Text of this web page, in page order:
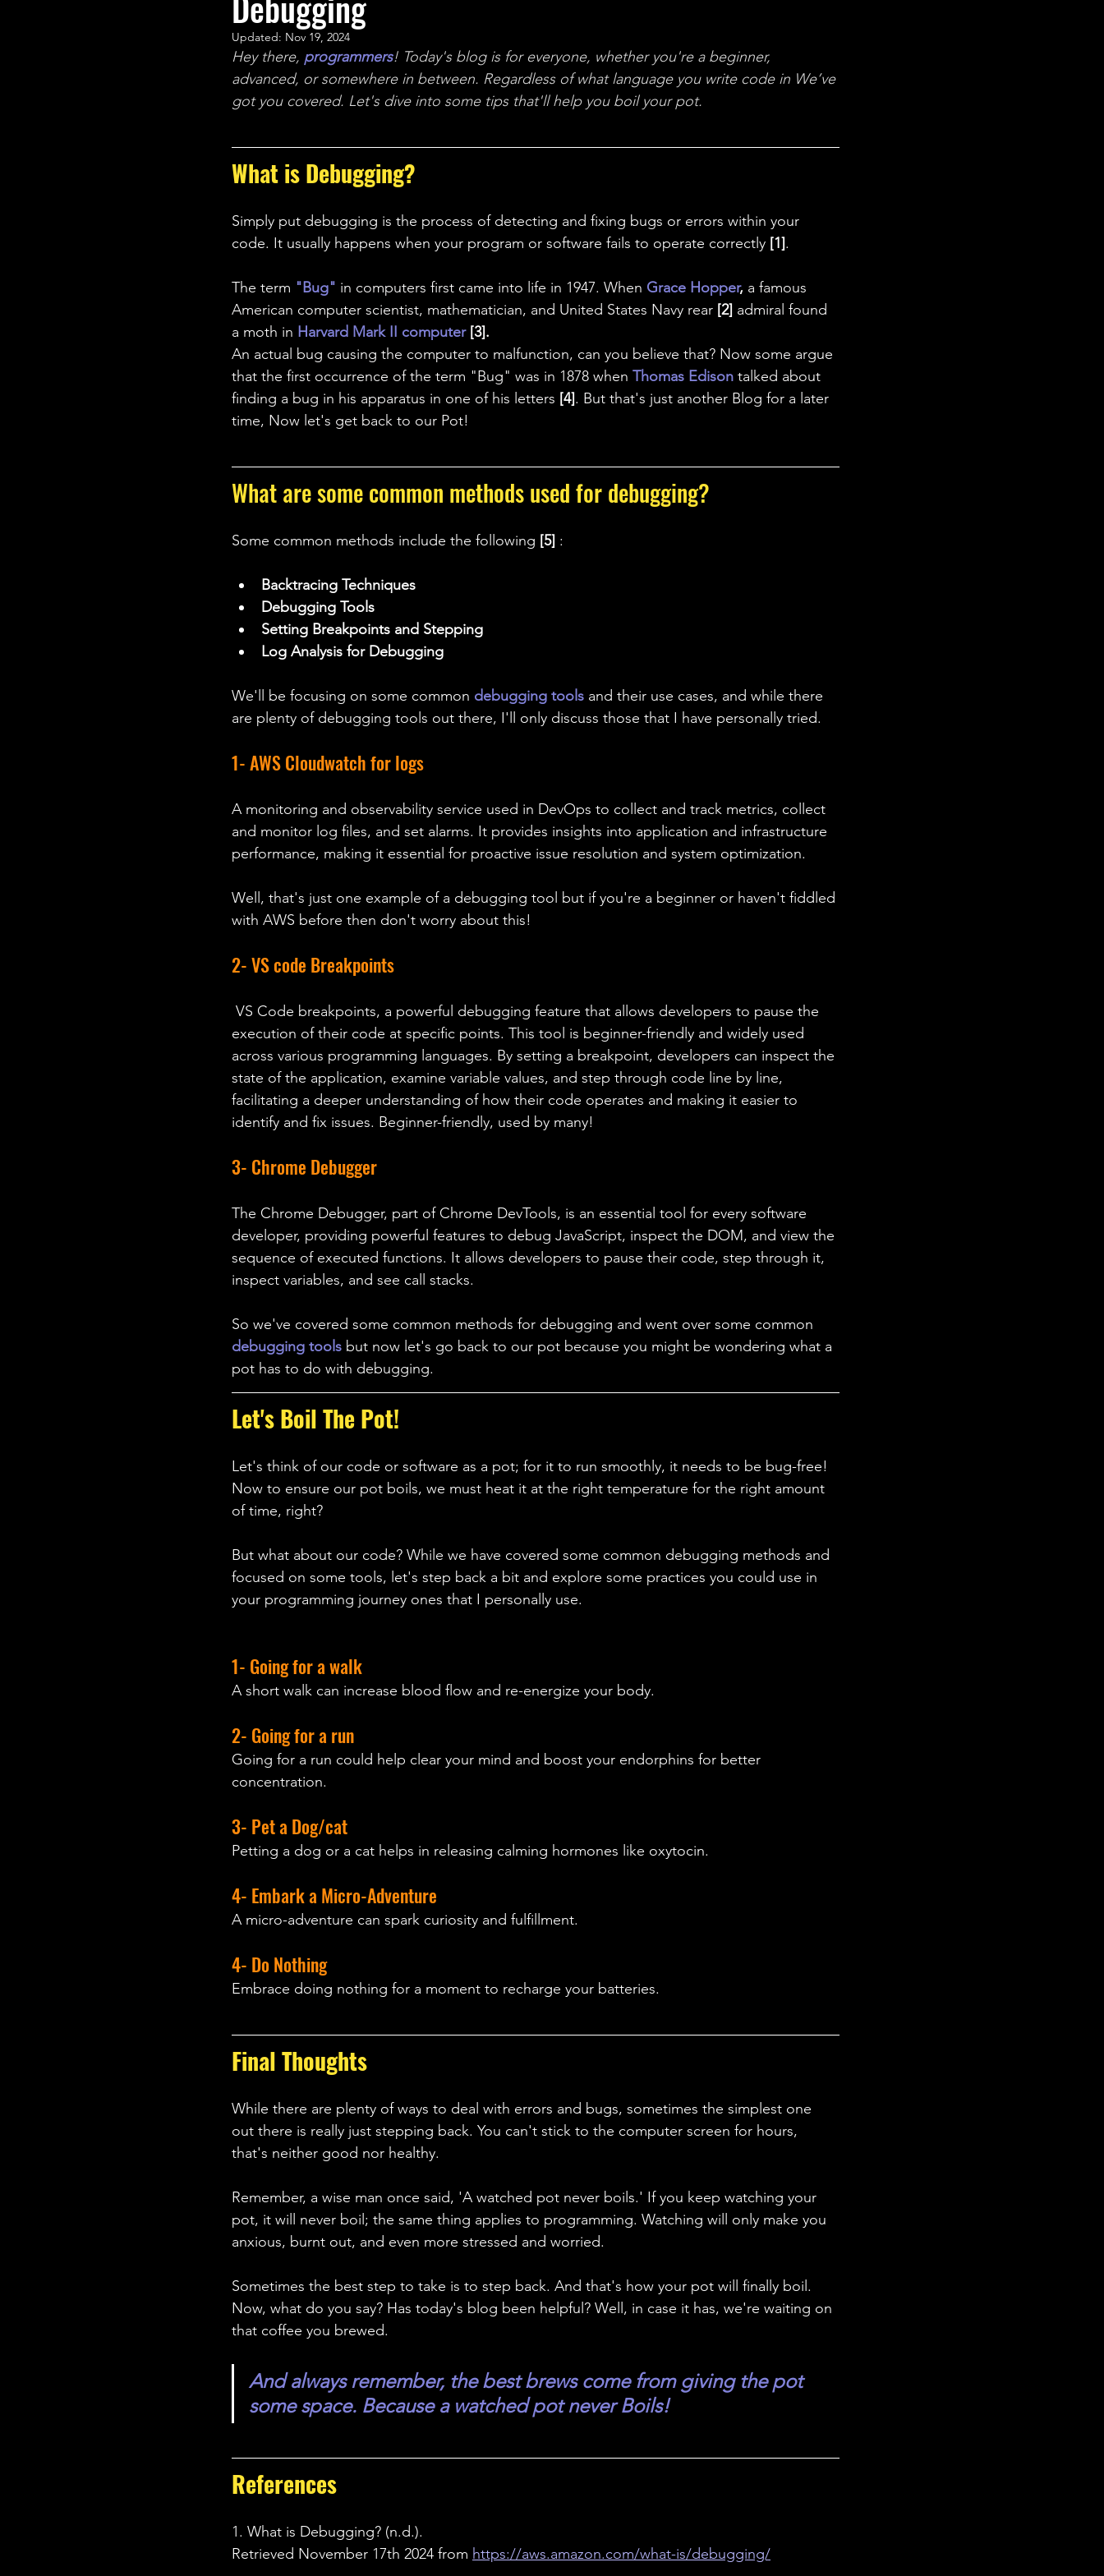
Women Weekly Fun STEM Facts Quantum Facts Medicine Little Lab Coats
Updated: Nov 19, 2024
Hey there, programmers! Today's blog is for everyone, whether you're a beginner,
advanced, or somewhere in between. Regardless of what language you write code in We’ve
got you covered. Let's dive into some tips that'll help you boil your pot.
What is Debugging?
Simply put debugging is the process of detecting and fixing bugs or errors within your
code. It usually happens when your program or software fails to operate correctly [1].
The term "Bug" in computers first came into life in 1947. When Grace Hopper, a famous
American computer scientist, mathematician, and United States Navy rear [2] admiral found
a moth in Harvard Mark II computer [3].
An actual bug causing the computer to malfunction, can you believe that? Now some argue
that the first occurrence of the term "Bug" was in 1878 when Thomas Edison talked about
finding a bug in his apparatus in one of his letters [4]. But that's just another Blog for a later
time, Now let's get back to our Pot!
What are some common methods used for debugging?
Some common methods include the following [5] :
Backtracing Techniques
Debugging Tools
Setting Breakpoints and Stepping
Log Analysis for Debugging
We'll be focusing on some common debugging tools and their use cases, and while there
are plenty of debugging tools out there, I'll only discuss those that I have personally tried.
1- AWS Cloudwatch for logs
A monitoring and observability service used in DevOps to collect and track metrics, collect
and monitor log files, and set alarms. It provides insights into application and infrastructure
performance, making it essential for proactive issue resolution and system optimization.
Well, that's just one example of a debugging tool but if you're a beginner or haven't fiddled
with AWS before then don't worry about this!
2- VS code Breakpoints
execution of their code at specific points. This tool is beginner-friendly and widely used
across various programming languages. By setting a breakpoint, developers can inspect the
state of the application, examine variable values, and step through code line by line,
facilitating a deeper understanding of how their code operates and making it easier to
identify and fix issues. Beginner-friendly, used by many!
3- Chrome Debugger
The Chrome Debugger, part of Chrome DevTools, is an essential tool for every software
developer, providing powerful features to debug JavaScript, inspect the DOM, and view the
sequence of executed functions. It allows developers to pause their code, step through it,
inspect variables, and see call stacks.
So we've covered some common methods for debugging and went over some common
debugging tools but now let's go back to our pot because you might be wondering what a
pot has to do with debugging.
Let's Boil The Pot!
Let's think of our code or software as a pot; for it to run smoothly, it needs to be bug-free!
Now to ensure our pot boils, we must heat it at the right temperature for the right amount
of time, right?
But what about our code? While we have covered some common debugging methods and
focused on some tools, let's step back a bit and explore some practices you could use in
your programming journey ones that I personally use.
1- Going for a walk
A short walk can increase blood flow and re-energize your body.
2- Going for a run
Going for a run could help clear your mind and boost your endorphins for better
concentration.
3- Pet a Dog/cat
Petting a dog or a cat helps in releasing calming hormones like oxytocin.
4- Embark a Micro-Adventure
A micro-adventure can spark curiosity and fulfillment.
4- Do Nothing
Embrace doing nothing for a moment to recharge your batteries.
Final Thoughts
While there are plenty of ways to deal with errors and bugs, sometimes the simplest one
out there is really just stepping back. You can't stick to the computer screen for hours,
that's neither good nor healthy.
Remember, a wise man once said, 'A watched pot never boils.' If you keep watching your
pot, it will never boil; the same thing applies to programming. Watching will only make you
anxious, burnt out, and even more stressed and worried.
Sometimes the best step to take is to step back. And that's how your pot will finally boil.
Now, what do you say? Has today's blog been helpful? Well, in case it has, we're waiting on
that coffee you brewed.
And always remember, the best brews come from giving the pot
some space. Because a watched pot never Boils!
References
1. What is Debugging? (n.d.).
Retrieved November 17th 2024 from https://aws.amazon.com/what-is/debugging/